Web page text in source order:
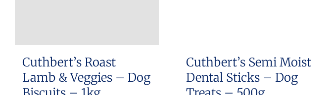
Cuthbert’s Roast
Lamb & Veggies – Dog
Cuthbert’s Semi Moist
Dental Sticks – Dog